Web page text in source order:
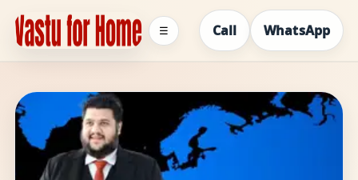
Call WhatsApp
☰